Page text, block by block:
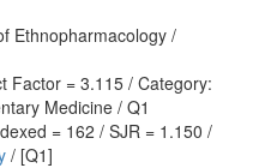
Ethnopharmacology /
Factor = 3.115 / Category:
Medicine / Q1
= 162 / SJR = 1.150 /
/ [Q1]